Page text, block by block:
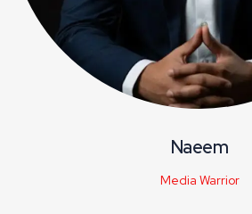
Naeem
Media Warrior